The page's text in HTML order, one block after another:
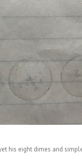
his eight dimes and